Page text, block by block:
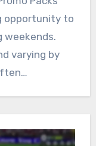
opportunity to
weekends.
varying by